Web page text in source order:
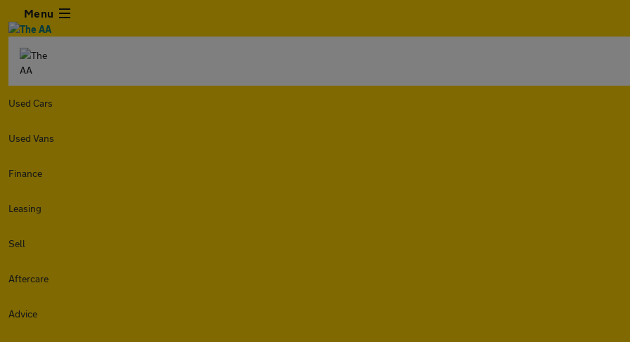
Menu
Used Cars
Used Vans
Finance
Leasing
Sell
Aftercare
Advice